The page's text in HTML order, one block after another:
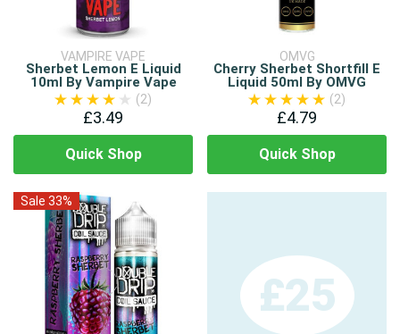
VAMPIRE VAPE
Sherbet Lemon E Liquid
10ml By Vampire Vape
(2)
£3.49
Quick Shop
OMVG
Cherry Sherbet Shortfill E
Liquid 50ml By OMVG
(2)
£4.79
Quick Shop
Sale 33%
£25